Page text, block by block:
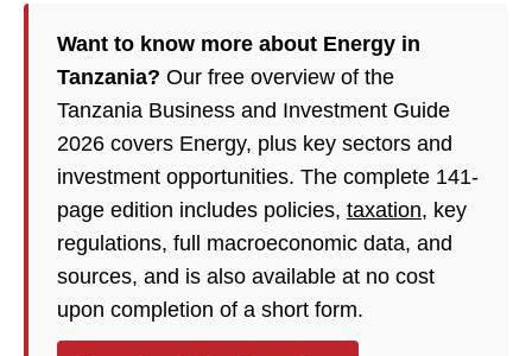
Want to know more about Energy in
Tanzania? Our free overview of the
Tanzania Business and Investment Guide
2026 covers Energy, plus key sectors and
investment opportunities. The complete 141-
page edition includes policies, taxation, key
regulations, full macroeconomic data, and
sources, and is also available at no cost
upon completion of a short form.